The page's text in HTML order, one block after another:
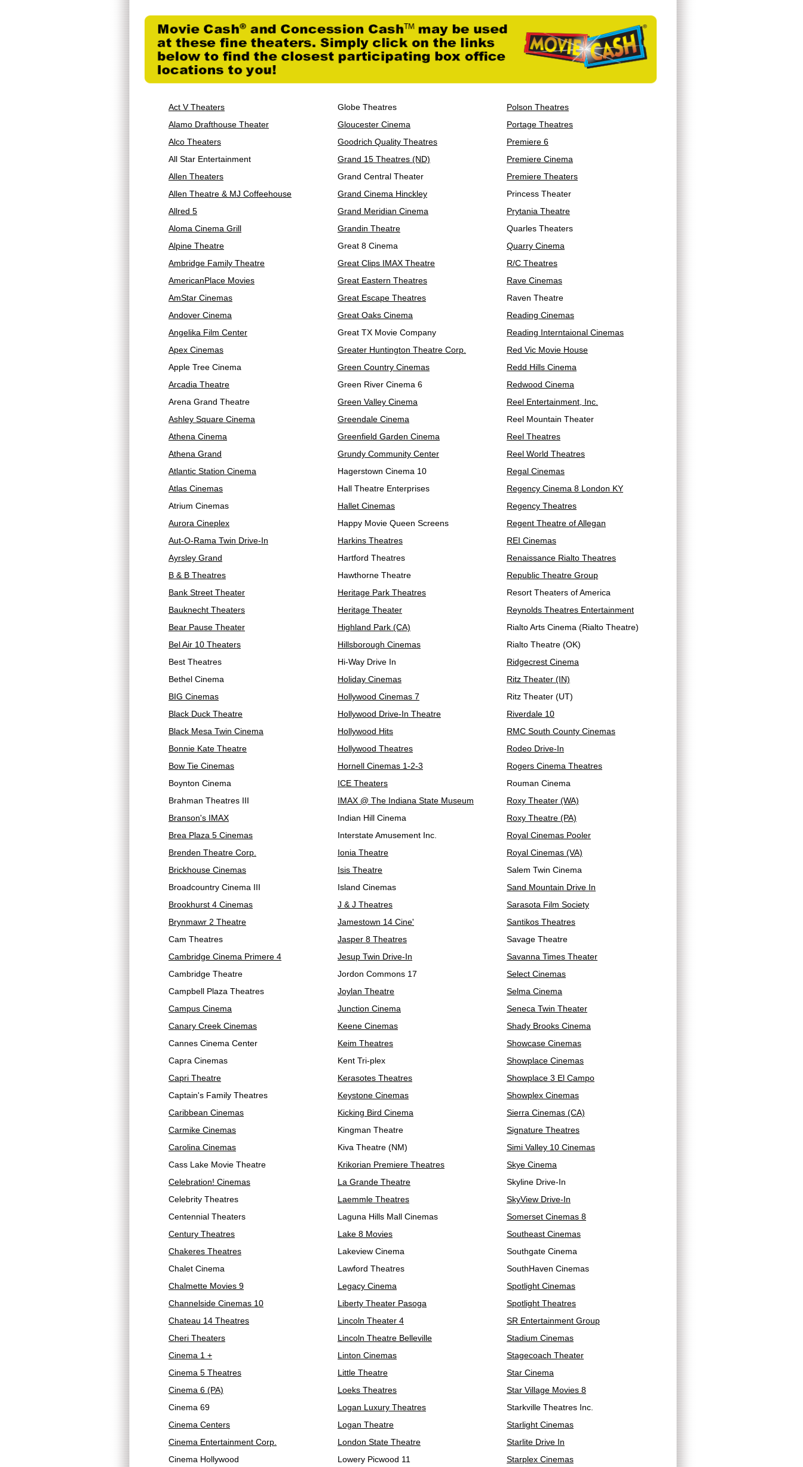
Act V Theaters Globe Theatres
Polson Theatres
Alamo Drafthouse Theater
Gloucester Cinema
Portage Theatres
Alco Theaters
Goodrich Quality Theatres
Premiere 6
All Star Entertainment
Grand 15 Theatres (ND)
Premiere Cinema
Allen Theaters
Grand Central Theater
Premiere Theaters
Allen Theatre & MJ Coffeehouse
Grand Cinema Hinckley
Princess Theater
Allred 5
Grand Meridian Cinema
Prytania Theatre
Aloma Cinema Grill
Grandin Theatre
Quarles Theaters
Alpine Theatre
Great 8 Cinema
Quarry Cinema
Ambridge Family Theatre
Great Clips IMAX Theatre
R/C Theatres
AmericanPlace Movies
Great Eastern Theatres
Rave Cinemas
AmStar Cinemas
Great Escape Theatres
Raven Theatre
Andover Cinema
Great Oaks Cinema
Reading Cinemas
Angelika Film Center
Great TX Movie Company
Reading Interntaional Cinemas
Apex Cinemas
Greater Huntington Theatre Corp.
Red Vic Movie House
Apple Tree Cinema
Green Country Cinemas
Redd Hills Cinema
Arcadia Theatre
Green River Cinema 6
Redwood Cinema
Arena Grand Theatre
Green Valley Cinema
Reel Entertainment, Inc.
Ashley Square Cinema
Greendale Cinema
Reel Mountain Theater
Athena Cinema
Greenfield Garden Cinema
Reel Theatres
Athena Grand
Grundy Community Center
Reel World Theatres
Atlantic Station Cinema
Hagerstown Cinema 10
Regal Cinemas
Atlas Cinemas
Hall Theatre Enterprises
Regency Cinema 8 London KY
Atrium Cinemas
Hallet Cinemas
Regency Theatres
Aurora Cineplex
Happy Movie Queen Screens
Regent Theatre of Allegan
Aut-O-Rama Twin Drive-In
Harkins Theatres
REI Cinemas
Ayrsley Grand
Hartford Theatres
Renaissance Rialto Theatres
B & B Theatres
Hawthorne Theatre
Republic Theatre Group
Bank Street Theater
Heritage Park Theatres
Resort Theaters of America
Bauknecht Theaters
Heritage Theater
Reynolds Theatres Entertainment
Bear Pause Theater
Highland Park (CA)
Rialto Arts Cinema (Rialto Theatre)
Bel Air 10 Theaters
Hillsborough Cinemas
Rialto Theatre (OK)
Best Theatres
Hi-Way Drive In
Ridgecrest Cinema
Bethel Cinema
Holiday Cinemas
Ritz Theater (IN)
BIG Cinemas
Hollywood Cinemas 7
Ritz Theater (UT)
Black Duck Theatre
Hollywood Drive-In Theatre
Riverdale 10
Black Mesa Twin Cinema
Hollywood Hits
RMC South County Cinemas
Bonnie Kate Theatre
Hollywood Theatres
Rodeo Drive-In
Bow Tie Cinemas
Hornell Cinemas 1-2-3
Rogers Cinema Theatres
Boynton Cinema
ICE Theaters
Rouman Cinema
Brahman Theatres III
IMAX @ The Indiana State Museum
Roxy Theater (WA)
Branson's IMAX
Indian Hill Cinema
Roxy Theatre (PA)
Brea Plaza 5 Cinemas
Interstate Amusement Inc.
Royal Cinemas Pooler
Brenden Theatre Corp.
Ionia Theatre
Royal Cinemas (VA)
Brickhouse Cinemas
Isis Theatre
Salem Twin Cinema
Broadcountry Cinema III
Island Cinemas
Sand Mountain Drive In
Brookhurst 4 Cinemas
J & J Theatres
Sarasota Film Society
Brynmawr 2 Theatre
Jamestown 14 Cine'
Santikos Theatres
Cam Theatres
Jasper 8 Theatres
Savage Theatre
Cambridge Cinema Primere 4
Jesup Twin Drive-In
Savanna Times Theater
Cambridge Theatre
Jordon Commons 17
Select Cinemas
Campbell Plaza Theatres
Joylan Theatre
Selma Cinema
Campus Cinema
Junction Cinema
Seneca Twin Theater
Canary Creek Cinemas
Keene Cinemas
Shady Brooks Cinema
Cannes Cinema Center
Keim Theatres
Showcase Cinemas
Capra Cinemas
Kent Tri-plex
Showplace Cinemas
Capri Theatre
Kerasotes Theatres
Showplace 3 El Campo
Captain's Family Theatres
Keystone Cinemas
Showplex Cinemas
Caribbean Cinemas
Kicking Bird Cinema
Sierra Cinemas (CA)
Carmike Cinemas
Kingman Theatre
Signature Theatres
Carolina Cinemas
Kiva Theatre (NM)
Simi Valley 10 Cinemas
Cass Lake Movie Theatre
Krikorian Premiere Theatres
Skye Cinema
Celebration! Cinemas
La Grande Theatre
Skyline Drive-In
Celebrity Theatres
Laemmle Theatres
SkyView Drive-In
Centennial Theaters
Laguna Hills Mall Cinemas
Somerset Cinemas 8
Century Theatres
Lake 8 Movies
Southeast Cinemas
Chakeres Theatres
Lakeview Cinema
Southgate Cinema
Chalet Cinema
Lawford Theatres
SouthHaven Cinemas
Chalmette Movies 9
Legacy Cinema
Spotlight Cinemas
Channelside Cinemas 10
Liberty Theater Pasoga
Spotlight Theatres
Chateau 14 Theatres
Lincoln Theater 4
SR Entertainment Group
Cheri Theaters
Lincoln Theatre Belleville
Stadium Cinemas
Cinema 1 +
Linton Cinemas
Stagecoach Theater
Cinema 5 Theatres
Little Theatre
Star Cinema
Cinema 6 (PA)
Loeks Theatres
Star Village Movies 8
Cinema 69
Logan Luxury Theatres
Starkville Theatres Inc.
Cinema Centers
Logan Theatre
Starlight Cinemas
Cinema Entertainment Corp.
London State Theatre
Starlite Drive In
Cinema Hollywood
Lowery Picwood 11
Starplex Cinemas